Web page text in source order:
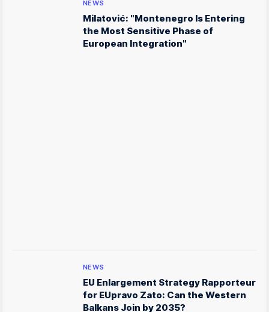
NEWS
Milatović: "Montenegro Is Entering
the Most Sensitive Phase of
European Integration"
NEWS
EU Enlargement Strategy Rapporteur
for EUpravo Zato: Can the Western
Balkans Join by 2035?